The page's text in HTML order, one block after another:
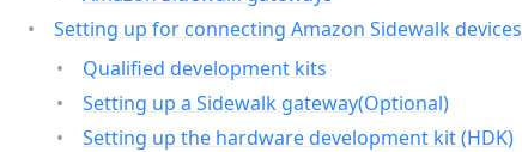
Setting up for connecting Amazon Sidewalk devices
Qualified development kits
Setting up a Sidewalk gateway(Optional)
Setting up the hardware development kit (HDK)